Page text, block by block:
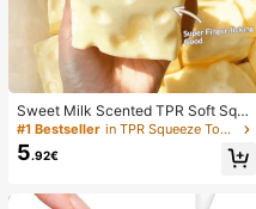
Sweet Milk Scented TPR Soft Squi
shy Dumpling Shaped Stress Relief
Toy, 5cm Cute Fun Squeeze Stress
Relief Ornament, Fashionable Pract
er, Halloween, Christmas And Vario
#1 Bestseller in TPR Squeeze Toys for Teenager
5.92€